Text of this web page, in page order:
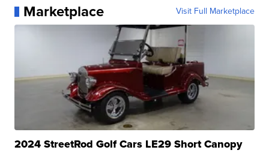
Marketplace Visit Full Marketplace
2024 StreetRod Golf Cars LE29 Short Canopy